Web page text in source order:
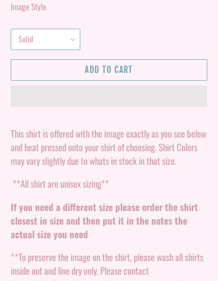
Image Style
ADD TO CART
product
to
your
This shirt is offered with the image exactly as you see below
and heat pressed onto your shirt of choosing. Shirt Colors
may vary slightly due to whats in stock in that size.
**All shirt are unisex sizing**
If you need a different size please order the shirt
closest in size and then put it in the notes the
actual size you need
**To preserve the image on the shirt, please wash all shirts
inside out and line dry only. Please contact